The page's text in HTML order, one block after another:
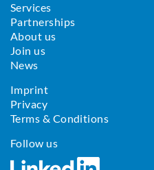
Services
Partnerships
About us
Join us
News
Imprint
Privacy
Terms & Conditions
Follow us